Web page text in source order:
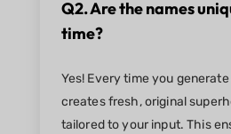
Q2. Are the names
time?
Yes! Every time you generate
creates fresh, original
tailored to your input. This